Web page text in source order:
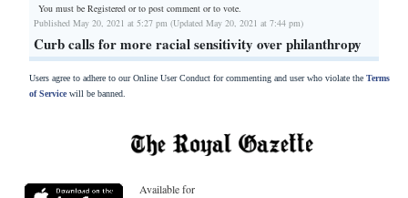
You must be Registered orto post comment or to vote.
Published May 20, 2021 at 5:27 pm (Updated May 20, 2021 at 7:44 pm)
Curb calls for more racial sensitivity over philanthropy
Users agree to adhere to our Online User Conduct for commenting and user who violate the Terms
of Servicewill be banned.
Available for